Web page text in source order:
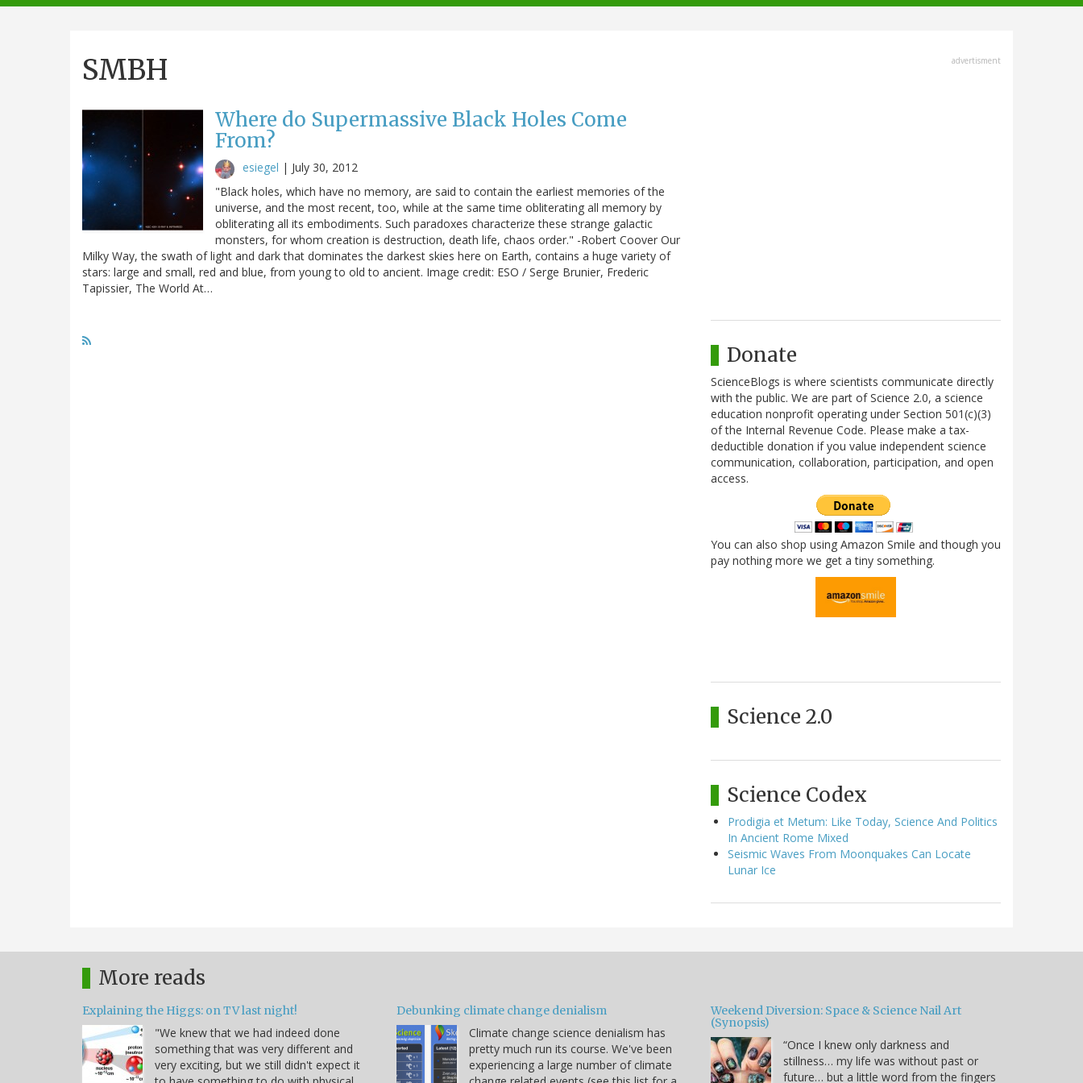
navigation
SMBH
Where do Supermassive Black Holes Come
From?
esiegel | July 30, 2012
"Black holes, which have no memory, are said to contain the earliest memories of the
universe, and the most recent, too, while at the same time obliterating all memory by
obliterating all its embodiments. Such paradoxes characterize these strange galactic
monsters, for whom creation is destruction, death life, chaos order." -Robert Coover Our
Milky Way, the swath of light and dark that dominates the darkest skies here on Earth, contains a huge variety of
stars: large and small, red and blue, from young to old to ancient. Image credit: ESO / Serge Brunier, Frederic
Tapissier, The World At…
advertisment
Donate
ScienceBlogs is where scientists communicate directly
with the public. We are part of Science 2.0, a science
education nonprofit operating under Section 501(c)(3)
of the Internal Revenue Code. Please make a tax-
deductible donation if you value independent science
communication, collaboration, participation, and open
access.
You can also shop using Amazon Smile and though you
pay nothing more we get a tiny something.
Science 2.0
Science Codex
Prodigia et Metum: Like Today, Science And Politics
In Ancient Rome Mixed
Seismic Waves From Moonquakes Can Locate
Lunar Ice
More reads
Explaining the Higgs: on TV last night!
"We knew that we had indeed done
something that was very different and
very exciting, but we still didn't expect it
Debunking climate change denialism
Climate change science denialism has
pretty much run its course. We've been
experiencing a large number of climate
Weekend Diversion: Space & Science Nail Art
(Synopsis)
“Once I knew only darkness and
stillness… my life was without past or
future… but a little word from the fingers